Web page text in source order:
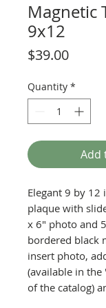
Magnetic
9x12
$39.00Price
Quantity *
Add
Elegant 9 by 12
plaque with
x 6" photo and
bordered black
insert photo,
(available in the
of the catalog)